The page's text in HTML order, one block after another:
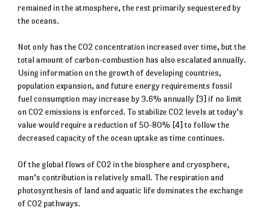
remained in the atmosphere, the rest primarily sequestered by
the oceans.
Not only has the CO2 concentration increased over time, but the
total amount of carbon-combustion has also escalated annually.
Using information on the growth of developing countries,
population expansion, and future energy requirements fossil
fuel consumption may increase by 3.6% annually [3] if no limit
on CO2 emissions is enforced. To stabilize CO2 levels at today’s
value would require a reduction of 50-80% [4] to follow the
decreased capacity of the ocean uptake as time continues.
Of the global flows of CO2 in the biosphere and cryosphere,
man’s contribution is relatively small. The respiration and
photosynthesis of land and aquatic life dominates the exchange
of CO2 pathways.